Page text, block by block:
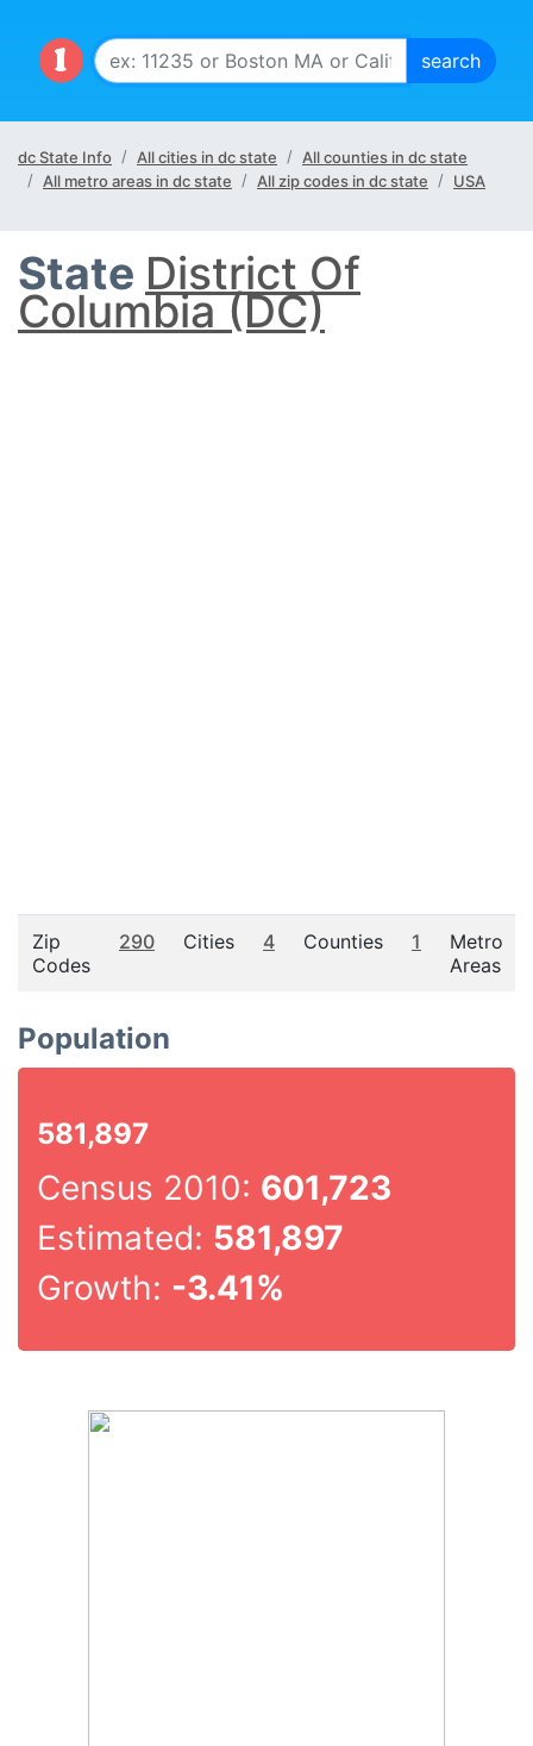
dc State Info All cities in dc state
All counties in dc state
All metro areas in dc state
All zip codes in dc state USA
State District Of
Columbia (DC)
Zip
Codes
290 Cities 4 Counties 1
Metro
Areas
Population
581,897
Census 2010: 601,723
Estimated: 581,897
Growth: -3.41%